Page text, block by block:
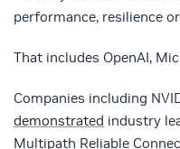
performance, resilience
That includes OpenAI,
Companies including
demonstrated industry
Multipath Reliable